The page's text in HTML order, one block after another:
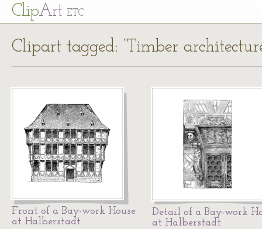
ClipArt ETC
Clipart tagged: ‘Timber
Front of a Bay-work House
at Halberstadt
Detail of a Bay-work
at Halberstadt